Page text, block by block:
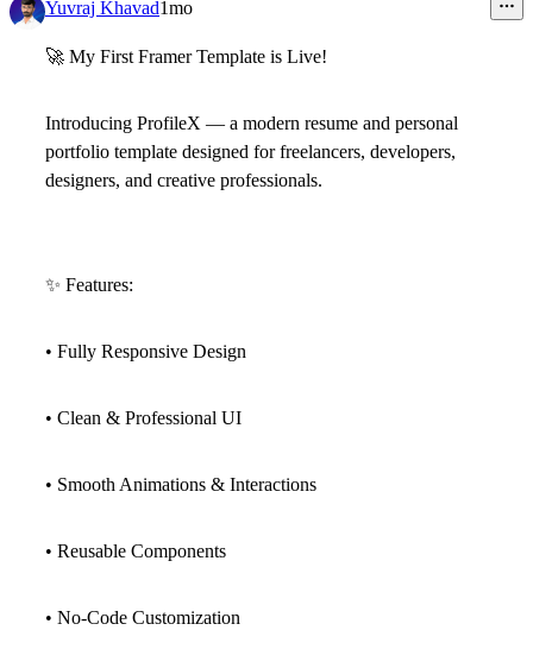
Yuvraj Khavad1mo
🚀 My First Framer Template is Live!
Introducing ProfileX — a modern resume and personal
portfolio template designed for freelancers, developers,
designers, and creative professionals.
✨ Features:
• Fully Responsive Design
• Clean & Professional UI
• Smooth Animations & Interactions
• Reusable Components
• No-Code Customization